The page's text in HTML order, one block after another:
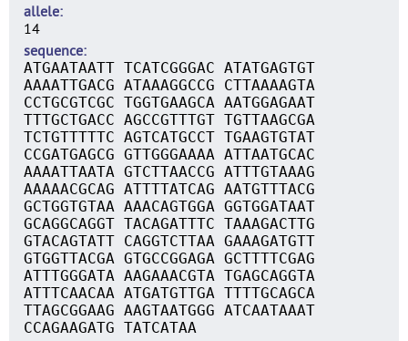
allele
14
sequence
ATGAATAATT TCATCGGGAC ATATGAGTGT
AAAATTGACG ATAAAGGCCG CTTAAAAGTA
CCTGCGTCGC TGGTGAAGCA AATGGAGAAT
TTTGCTGACC AGCCGTTTGT TGTTAAGCGA
TCTGTTTTTC AGTCATGCCT TGAAGTGTAT
CCGATGAGCG GTTGGGAAAA ATTAATGCAC
AAAATTAATA GTCTTAACCG ATTTGTAAAG
AAAAACGCAG ATTTTATCAG AATGTTTACG
GCTGGTGTAA AAACAGTGGA GGTGGATAAT
GCAGGCAGGT TACAGATTTC TAAAGACTTG
GTACAGTATT CAGGTCTTAA GAAAGATGTT
GTGGTTACGA GTGCCGGAGA GCTTTTCGAG
ATTTGGGATA AAGAAACGTA TGAGCAGGTA
ATTTCAACAA ATGATGTTGA TTTTGCAGCA
TTAGCGGAAG AAGTAATGGG ATCAATAAAT
CCAGAAGATG TATCATAA